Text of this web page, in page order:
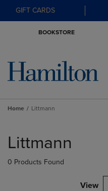
GIFT CARDS
BOOKSTORE
Home Littmann
products
Littmann
0 Products Found
View